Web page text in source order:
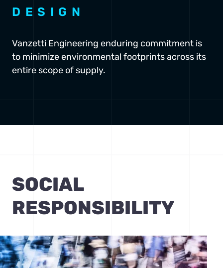
DESIGN
Vanzetti Engineering enduring commitment is
to minimize environmental footprints across its
entire scope of supply.
SOCIAL
RESPONSIBILITY